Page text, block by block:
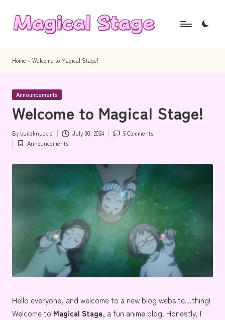
Skip
content
M
a
g
i
c
a
l
S
g
we
journalism!
Home »Welcome to Magical Stage!
Posted
Announcements
Welcome to Magical Stage!
Posted
by
By buildknuckle July 30, 2024
5 Comments
Posted
Announcements
Hello everyone, and welcome to a new blog website…thing!
Welcome to Magical Stage, a fun anime blog! Honestly, I